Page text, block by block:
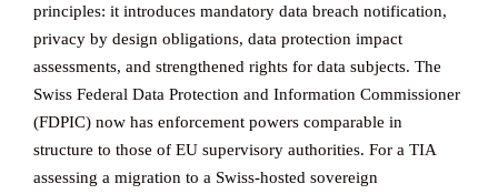
principles: it introduces mandatory data breach notification,
privacy by design obligations, data protection impact
assessments, and strengthened rights for data subjects. The
Swiss Federal Data Protection and Information Commissioner
(FDPIC) now has enforcement powers comparable in
structure to those of EU supervisory authorities. For a TIA
assessing a migration to a Swiss-hosted sovereign